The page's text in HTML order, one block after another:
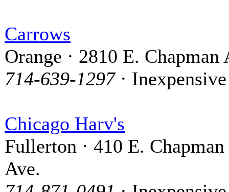
Carrows
Orange · 2810 E. Chapman
714-639-1297· Inexpensive
Chicago Harv's
Fullerton · 410 E. Chapman
Ave.